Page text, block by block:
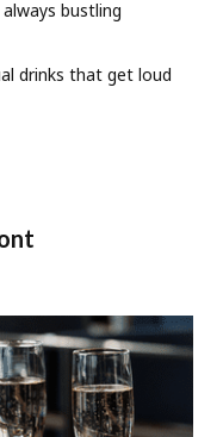
bustling
drinks that get loud